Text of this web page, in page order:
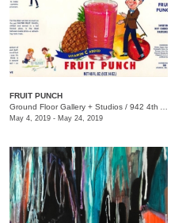
FRUIT PUNCH
Ground Floor Gallery + Studios / 942 4th Ave S. Nashville, TN 37210
May 4, 2019 - May 24, 2019